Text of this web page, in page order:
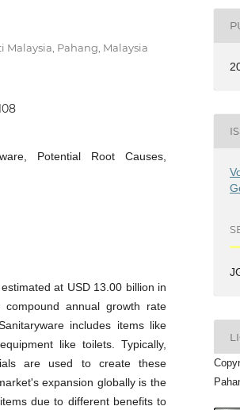
Pahang, Malaysia
Potential Root Causes,
at USD 13.00 billion in
annual growth rate
includes items like
like toilets. Typically,
are used to create these
expansion globally is the
due to different benefits to